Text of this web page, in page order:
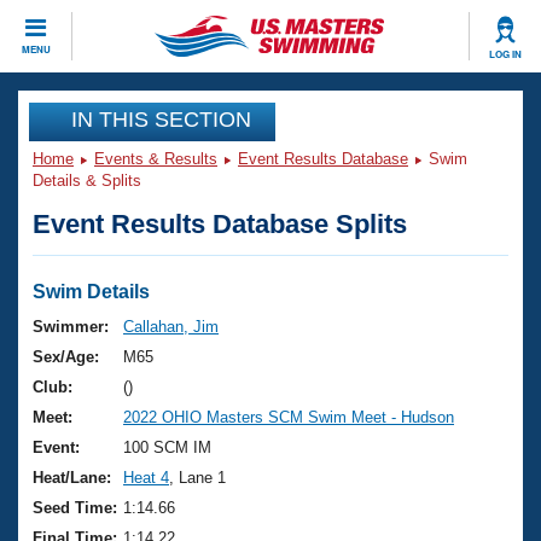
MENU LOG IN
CLOSE
Training
Workout Library
Articles And Videos
Swimming 101
Training Plans
Swimming Guides
Video Stroke Analysis
Club Finder
Events
Virtual And Fitness Events
2026 Summer Nationals
National Championships
Results And Rankings
Club Finder
Workout Library
About Us
What Is Masters Swimming?
USMS Community
Join
IN THIS SECTION
Home Events & Results Event Results Database
Swim
Details & Splits
Event Results Database Splits
Swim Details
Swimmer:
Callahan, Jim
Sex/Age:
M65
Club:
()
Meet:
2022 OHIO Masters SCM Swim Meet - Hudson
Event:
100 SCM IM
Heat/Lane:
Heat 4 , Lane 1
Seed Time: 1:14.66